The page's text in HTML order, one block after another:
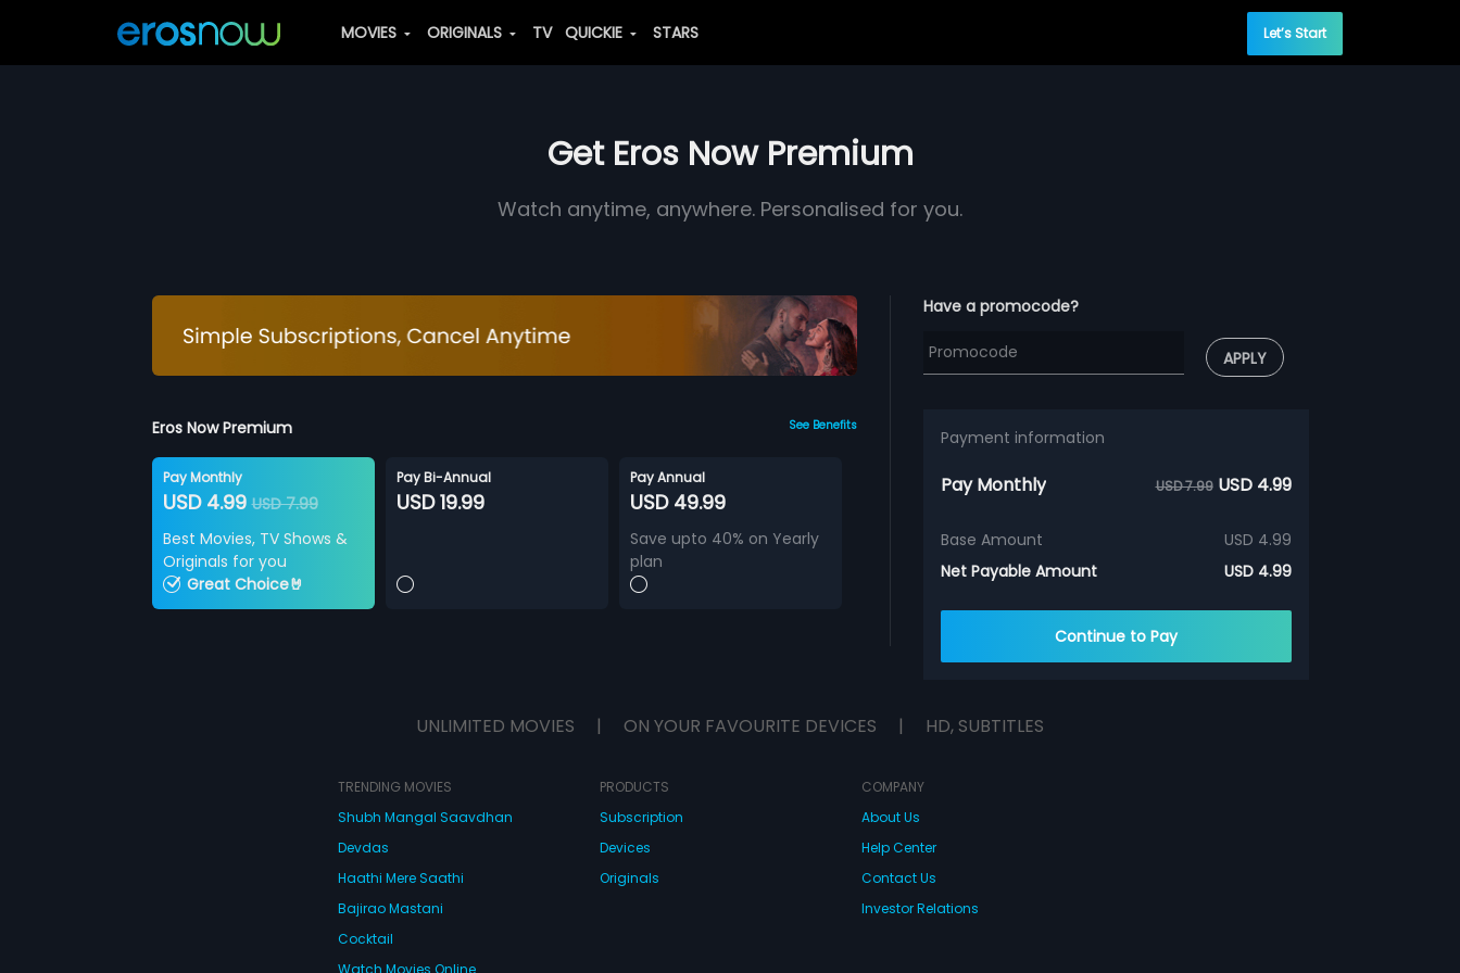
MOVIES ORIGINALS TV QUICKIE STARS Let’s Start
Get Eros Now Premium
Watch anytime, anywhere. Personalised for you.
Eros Now Premium See Benefits
Pay Monthly
USD 4.99USD 7.99
Best Movies, TV Shows &
Originals for you
Great Choice🤘
Pay Bi-Annual
USD 19.99
Pay Annual
USD 49.99
Save upto 40% on Yearly
plan
Have a promocode?
APPLY
Payment information
Pay Monthly USD 7.99 USD 4.99
Base Amount
USD 4.99
Net Payable Amount
USD 4.99
Continue to Pay
UNLIMITED MOVIES | ON YOUR FAVOURITE DEVICES | HD, SUBTITLES
TRENDING MOVIES
Shubh Mangal Saavdhan
Devdas
Haathi Mere Saathi
Bajirao Mastani
Cocktail
Watch Movies Online
PRODUCTS
Subscription
Devices
Originals
COMPANY
About Us
Help Center
Contact Us
Investor Relations